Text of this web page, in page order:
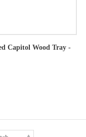
Capitol Wood Tray -